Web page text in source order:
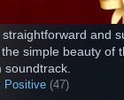
and
simple beauty of
soundtrack.
Positive (47)